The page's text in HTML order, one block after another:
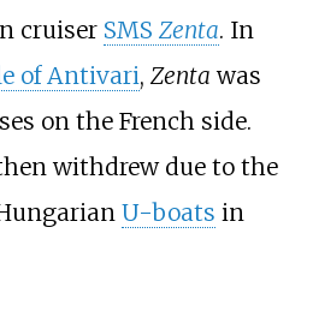
cruiser SMS Zenta. In
of Antivari, Zenta was
on the French side.
withdrew due to the
U-boats in